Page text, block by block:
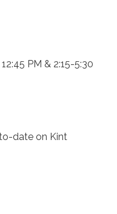
PM & 2:15-5:30
date on Kint